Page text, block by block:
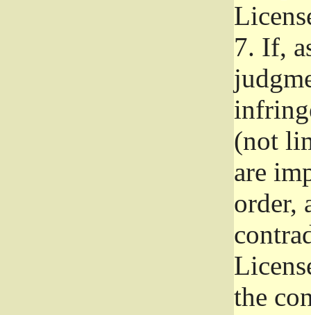
7. If,
(not
are
order,
the